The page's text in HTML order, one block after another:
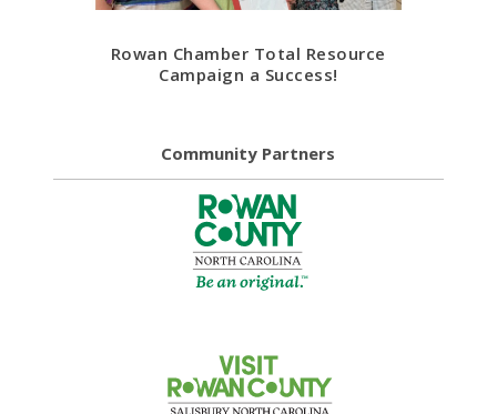
Rowan Chamber Total Resource
Campaign a Success!
Community Partners